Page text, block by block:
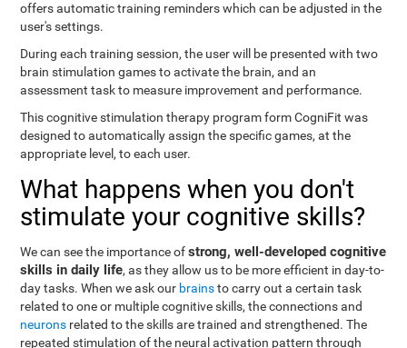
offers automatic training reminders which can be adjusted in the
user's settings.
During each training session, the user will be presented with two
brain stimulation games to activate the brain, and an
assessment task to measure improvement and performance.
This cognitive stimulation therapy program form CogniFit was
designed to automatically assign the specific games, at the
appropriate level, to each user.
What happens when you don't
stimulate your cognitive skills?
We can see the importance ofstrong, well-developed cognitive
skills in daily life, as they allow us to be more efficient in day-to-
day tasks. When we ask our brainsto carry out a certain task
related to one or multiple cognitive skills, the connections and
neurons related to the skills are trained and strengthened. The
repeated stimulation of the neural activation pattern through